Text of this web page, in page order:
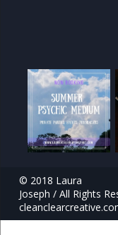
© 2018 Laura
Joseph / All Rights